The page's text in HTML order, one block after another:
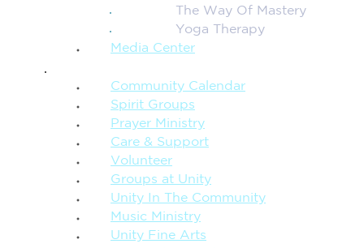
The Way Of Mastery
Yoga Therapy
Media Center
Community Calendar
Spirit Groups
Prayer Ministry
Care & Support
Volunteer
Groups at Unity
Unity In The Community
Music Ministry
Unity Fine Arts